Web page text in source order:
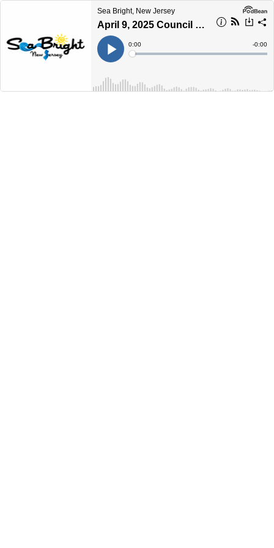
Sea Bright, New Jersey
April 9, 2025 Council Workshop Meeting
Play
Current
Time
0:00
Loaded:
Time
-0:00